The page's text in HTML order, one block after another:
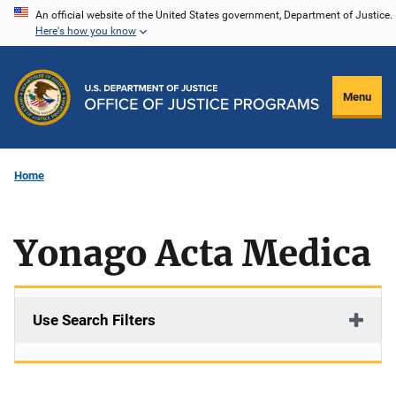
Skip
content
An official website of the United States government, Department of Justice.
Here's how you know
Menu
Home
Yonago Acta Medica
Use Search Filters